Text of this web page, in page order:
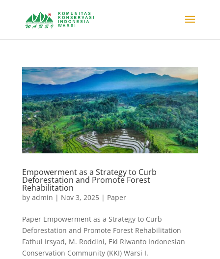
Empowerment as a Strategy to Curb
Deforestation and Promote Forest
Rehabilitation
by admin | Nov 3, 2025| Paper
Paper Empowerment as a Strategy to Curb
Deforestation and Promote Forest Rehabilitation
Fathul Irsyad, M. Roddini, Eki Riwanto Indonesian
Conservation Community (KKI) Warsi I.